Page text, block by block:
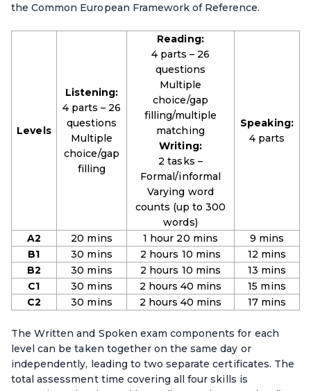
the Common European Framework of Reference.
Levels
Listening:
4 parts – 26
questions
Multiple
choice/gap
filling
Reading:
4 parts – 26
questions
Multiple
choice/gap
filling/multiple
matching
Writing:
2 tasks –
Formal/informal
Varying word
counts (up to 300
words)
Speaking:
4 parts
A2 20 mins 1 hour 20 mins
9 mins
B1
30 mins 2 hours 10 mins
12 mins
B2
30 mins 2 hours 10 mins
13 mins
C1
30 mins 2 hours 40 mins
15 mins
C2
30 mins 2 hours 40 mins 17 mins
The Written and Spoken exam components for each
level can be taken together on the same day or
independently, leading to two separate certificates. The
total assessment time covering all four skills is